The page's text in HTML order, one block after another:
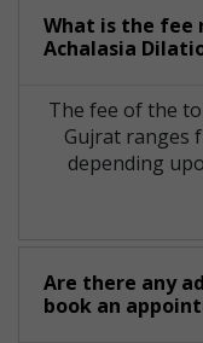
What is the fee
Achalasia
The fee of the
Gujrat ranges
depending
Are there any
book an